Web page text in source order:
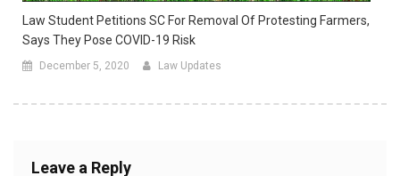
Law Student Petitions SC For Removal Of Protesting Farmers,
Says They Pose COVID-19 Risk
December 5, 2020 Law Updates
Leave a Reply